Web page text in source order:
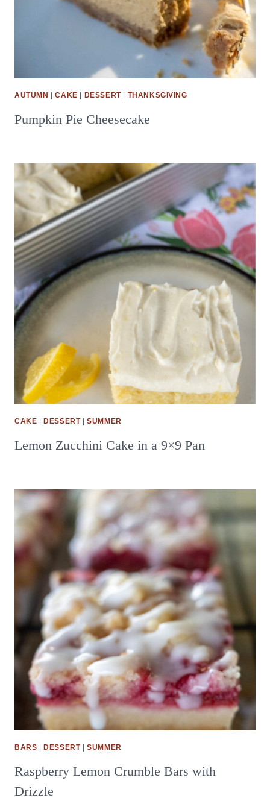
AUTUMN |CAKE DESSERT| THANKSGIVING
Pumpkin Pie Cheesecake
CAKE DESSERT|SUMMER
Lemon Zucchini Cake in a 9×9 Pan
BARS DESSERT|SUMMER
Raspberry Lemon Crumble Bars with
Drizzle